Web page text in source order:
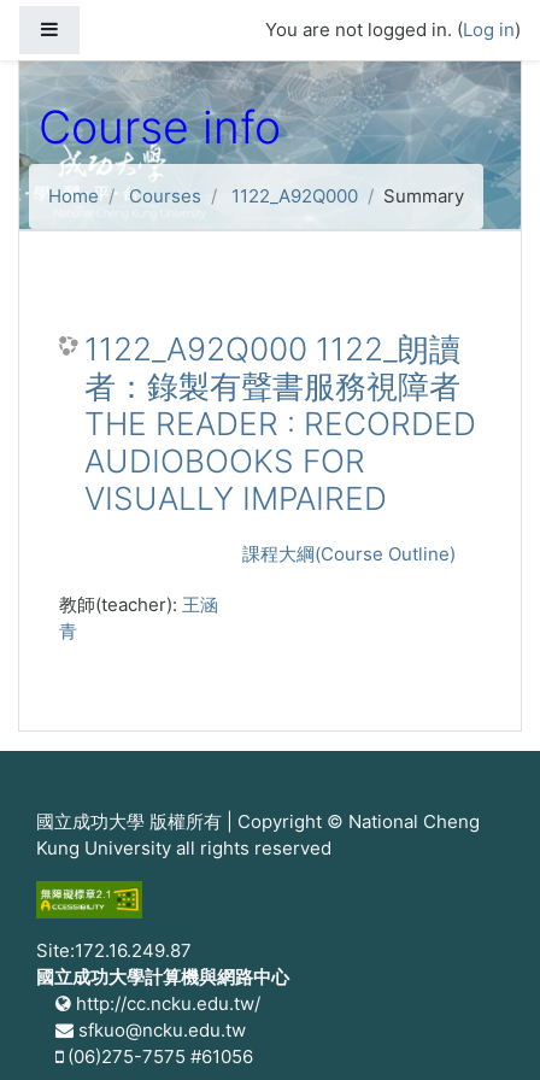
You are not logged in. (Log in)
Course info
Home Courses 1122_A92Q000 Summary
1122_A92Q000 1122_朗讀
者：錄製有聲書服務視障者
THE READER : RECORDED
AUDIOBOOKS FOR
VISUALLY IMPAIRED
課程大綱(Course Outline)
教師(teacher): 王涵
青
國立成功大學 版權所有 | Copyright © National Cheng
Kung University all rights reserved
Site:172.16.249.87
國立成功大學計算機與網路中心
http://cc.ncku.edu.tw/
sfkuo@ncku.edu.tw
(06)275-7575 #61056